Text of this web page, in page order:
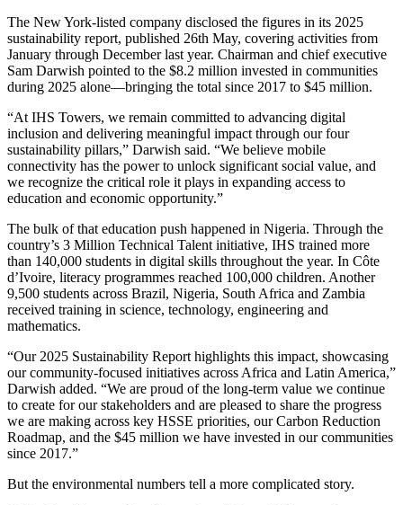
The New York-listed company disclosed the figures in its 2025
sustainability report, published 26th May, covering activities from
January through December last year. Chairman and chief executive
Sam Darwish pointed to the $8.2 million invested in communities
during 2025 alone—bringing the total since 2017 to $45 million.
“At IHS Towers, we remain committed to advancing digital
inclusion and delivering meaningful impact through our four
sustainability pillars,” Darwish said. “We believe mobile
connectivity has the power to unlock significant social value, and
we recognize the critical role it plays in expanding access to
education and economic opportunity.”
The bulk of that education push happened in Nigeria. Through the
country’s 3 Million Technical Talent initiative, IHS trained more
than 140,000 students in digital skills throughout the year. In Côte
d’Ivoire, literacy programmes reached 100,000 children. Another
9,500 students across Brazil, Nigeria, South Africa and Zambia
received training in science, technology, engineering and
mathematics.
“Our 2025 Sustainability Report highlights this impact, showcasing
our community-focused initiatives across Africa and Latin America,”
Darwish added. “We are proud of the long-term value we continue
to create for our stakeholders and are pleased to share the progress
we are making across key HSSE priorities, our Carbon Reduction
Roadmap, and the $45 million we have invested in our communities
since 2017.”
But the environmental numbers tell a more complicated story.